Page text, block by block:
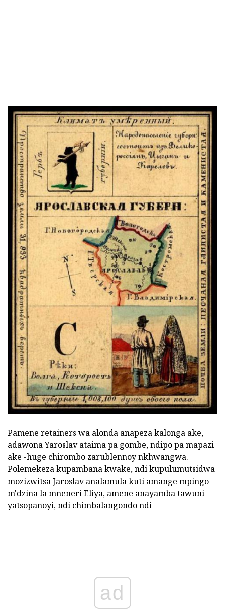
Pamene retainers wa alonda anapeza kalonga ake,
adawona Yaroslav ataima pa gombe, ndipo pa mapazi
ake -huge chirombo zarublennoy nkhwangwa.
Polemekeza kupambana kwake, ndi kupulumutsidwa
mozizwitsa Jaroslav analamula kuti amange mpingo
m'dzina la mneneri Eliya, amene anayamba tawuni
yatsopanoyi, ndi chimbalangondo ndi
ad